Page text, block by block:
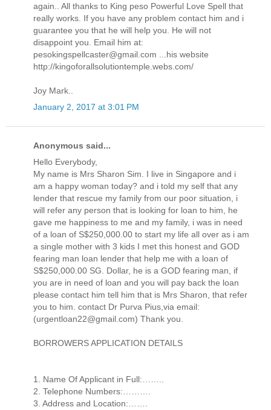
again.. All thanks to King peso Powerful Love Spell that
really works. If you have any problem contact him and i
guarantee you that he will help you. He will not
disappoint you. Email him at:
pesokingspellcaster@gmail.com ...his website
http://kingoforallsolutiontemple.webs.com/
Joy Mark..
January 2, 2017 at 3:01 PM
Anonymous said...
Hello Everybody,
My name is Mrs Sharon Sim. I live in Singapore and i
am a happy woman today? and i told my self that any
lender that rescue my family from our poor situation, i
will refer any person that is looking for loan to him, he
gave me happiness to me and my family, i was in need
of a loan of S$250,000.00 to start my life all over as i am
a single mother with 3 kids I met this honest and GOD
fearing man loan lender that help me with a loan of
S$250,000.00 SG. Dollar, he is a GOD fearing man, if
you are in need of loan and you will pay back the loan
please contact him tell him that is Mrs Sharon, that refer
you to him. contact Dr Purva Pius,via email:
(urgentloan22@gmail.com) Thank you.
BORROWERS APPLICATION DETAILS
1. Name Of Applicant in Full:……..
2. Telephone Numbers:……….
3. Address and Location:…….